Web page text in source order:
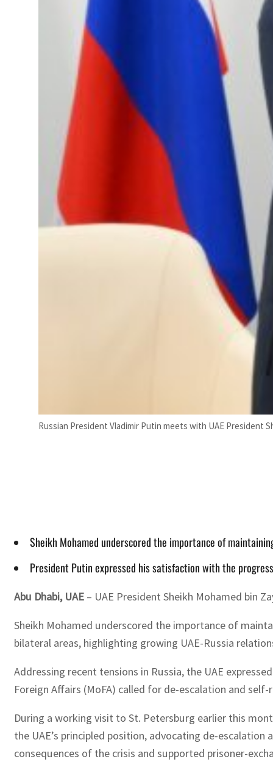
Russian President Vladimir Putin meets with UAE President
Sheikh Mohamed underscored the importance of
President Putin expressed his satisfaction with the
Abu Dhabi, UAE – UAE President Sheikh Mohamed bin
Sheikh Mohamed underscored the importance of
bilateral areas, highlighting growing UAE-Russia
Addressing recent tensions in Russia, the UAE
Foreign Affairs (MoFA) called for de-escalation and
During a working visit to St. Petersburg earlier this
the UAE’s principled position, advocating de-
consequences of the crisis and supported prisoner-